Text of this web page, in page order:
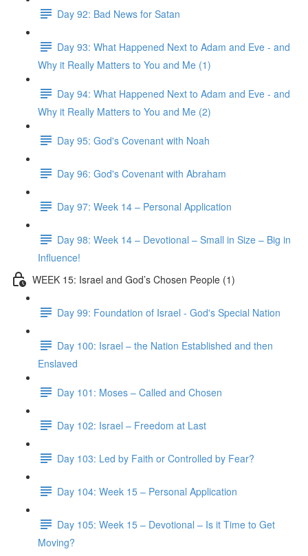
Day 92: Bad News for Satan
Day 93: What Happened Next to Adam and Eve - and
Why it Really Matters to You and Me (1)
Day 94: What Happened Next to Adam and Eve - and
Why it Really Matters to You and Me (2)
Day 95: God's Covenant with Noah
Day 96: God's Covenant with Abraham
Day 97: Week 14 – Personal Application
Day 98: Week 14 – Devotional – Small in Size – Big in
Influence!
WEEK 15: Israel and God’s Chosen People (1)
Day 99: Foundation of Israel - God's Special Nation
Day 100: Israel – the Nation Established and then
Enslaved
Day 101: Moses – Called and Chosen
Day 102: Israel – Freedom at Last
Day 103: Led by Faith or Controlled by Fear?
Day 104: Week 15 – Personal Application
Day 105: Week 15 – Devotional – Is it Time to Get
Moving?